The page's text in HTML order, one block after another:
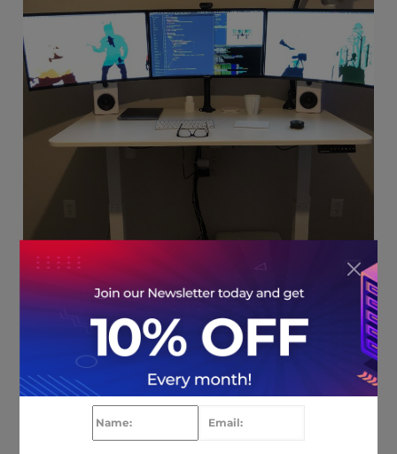
HostNoc: You have been working in the
community for a while. Which personalities